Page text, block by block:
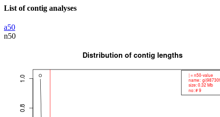
List of contig analyses
a50
n50